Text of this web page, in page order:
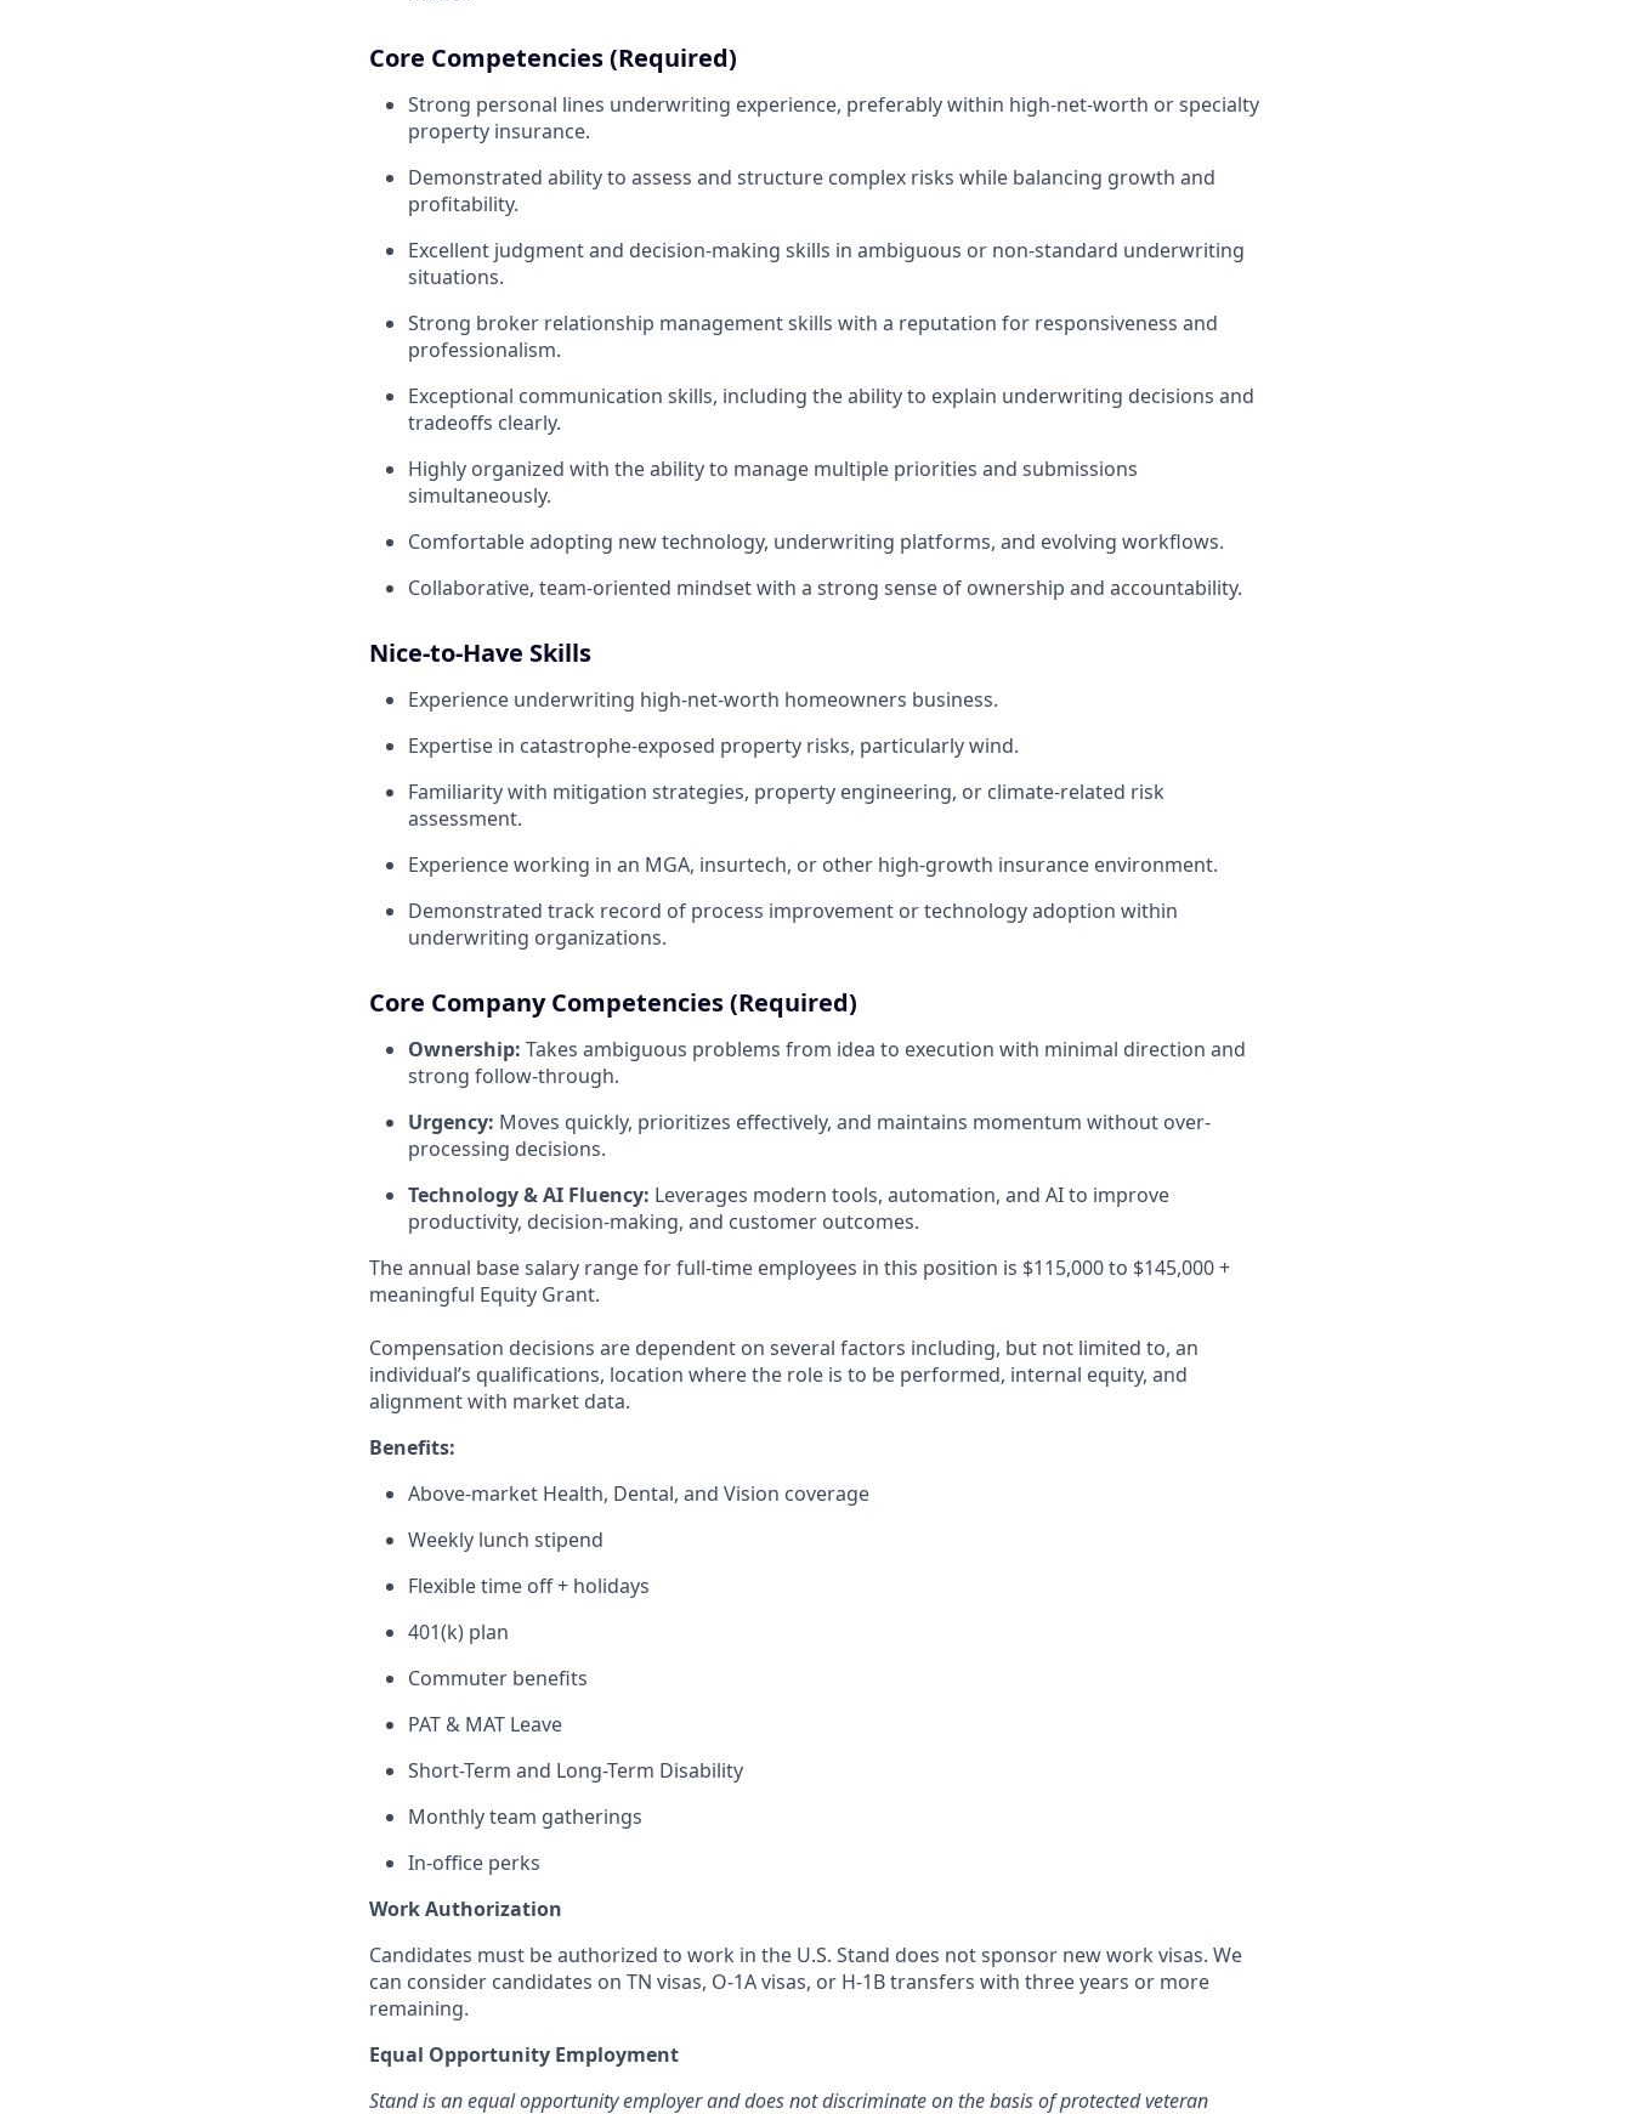
Core Competencies (Required)
Strong personal lines underwriting experience, preferably within high-net-worth or specialty
property insurance.
Demonstrated ability to assess and structure complex risks while balancing growth and
profitability.
Excellent judgment and decision-making skills in ambiguous or non-standard underwriting
situations.
Strong broker relationship management skills with a reputation for responsiveness and
professionalism.
Exceptional communication skills, including the ability to explain underwriting decisions and
tradeoffs clearly.
Highly organized with the ability to manage multiple priorities and submissions
simultaneously.
Comfortable adopting new technology, underwriting platforms, and evolving workflows.
Collaborative, team-oriented mindset with a strong sense of ownership and accountability.
Nice-to-Have Skills
Experience underwriting high-net-worth homeowners business.
Expertise in catastrophe-exposed property risks, particularly wind.
Familiarity with mitigation strategies, property engineering, or climate-related risk
assessment.
Experience working in an MGA, insurtech, or other high-growth insurance environment.
Demonstrated track record of process improvement or technology adoption within
underwriting organizations.
Core Company Competencies (Required)
Ownership: Takes ambiguous problems from idea to execution with minimal direction and
strong follow-through.
Urgency: Moves quickly, prioritizes effectively, and maintains momentum without over-
processing decisions.
Technology & AI Fluency: Leverages modern tools, automation, and AI to improve
productivity, decision-making, and customer outcomes.
The annual base salary range for full-time employees in this position is $115,000 to $145,000 +
meaningful Equity Grant.
Compensation decisions are dependent on several factors including, but not limited to, an
individual’s qualifications, location where the role is to be performed, internal equity, and
alignment with market data.
Benefits:
Above-market Health, Dental, and Vision coverage
Weekly lunch stipend
Flexible time off + holidays
401(k) plan
Commuter benefits
PAT & MAT Leave
Short-Term and Long-Term Disability
Monthly team gatherings
In-office perks
Work Authorization
Candidates must be authorized to work in the U.S. Stand does not sponsor new work visas. We
can consider candidates on TN visas, O-1A visas, or H-1B transfers with three years or more
remaining.
Equal Opportunity Employment
Stand is an equal opportunity employer and does not discriminate on the basis of protected veteran